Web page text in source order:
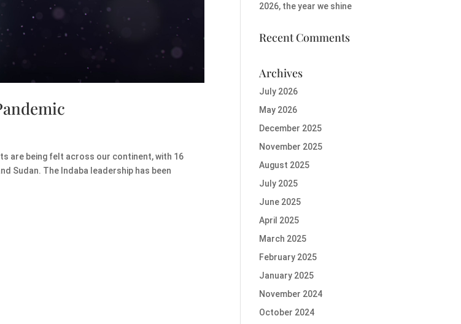
are being felt across our continent, with 16
Sudan. The Indaba leadership has been
2026, the year we shine
Recent Comments
Archives
July 2026
May 2026
December 2025
November 2025
August 2025
July 2025
June 2025
April 2025
March 2025
February 2025
January 2025
November 2024
October 2024